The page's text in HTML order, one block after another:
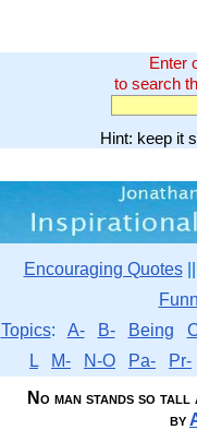
Enter
to search
Hint: keep it
Encouraging Quotes||
Topics: A- B- Being
L
M- N-O Pa- Pr-
No man stands so tall
by